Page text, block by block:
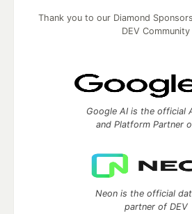
Thank you to our Diamond
DEV Community
Google AI is the official
and Platform Partner
Neon is the official
partner of DEV